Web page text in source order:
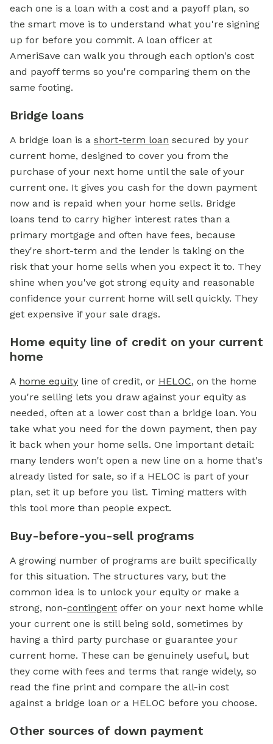
each one is a loan with a cost and a payoff plan, so
the smart move is to understand what you're signing
up for before you commit. A loan officer at
AmeriSave can walk you through each option's cost
and payoff terms so you're comparing them on the
same footing.
Bridge loans
A bridge loan is a short-term loan secured by your
current home, designed to cover you from the
purchase of your next home until the sale of your
current one. It gives you cash for the down payment
now and is repaid when your home sells. Bridge
loans tend to carry higher interest rates than a
primary mortgage and often have fees, because
they're short-term and the lender is taking on the
risk that your home sells when you expect it to. They
shine when you've got strong equity and reasonable
confidence your current home will sell quickly. They
get expensive if your sale drags.
Home equity line of credit on your current
home
A home equity line of credit, or HELOC, on the home
you're selling lets you draw against your equity as
needed, often at a lower cost than a bridge loan. You
take what you need for the down payment, then pay
it back when your home sells. One important detail:
many lenders won't open a new line on a home that's
already listed for sale, so if a HELOC is part of your
plan, set it up before you list. Timing matters with
this tool more than people expect.
Buy-before-you-sell programs
A growing number of programs are built specifically
for this situation. The structures vary, but the
common idea is to unlock your equity or make a
strong, non-contingent offer on your next home while
your current one is still being sold, sometimes by
having a third party purchase or guarantee your
current home. These can be genuinely useful, but
they come with fees and terms that range widely, so
read the fine print and compare the all-in cost
against a bridge loan or a HELOC before you choose.
Other sources of down payment